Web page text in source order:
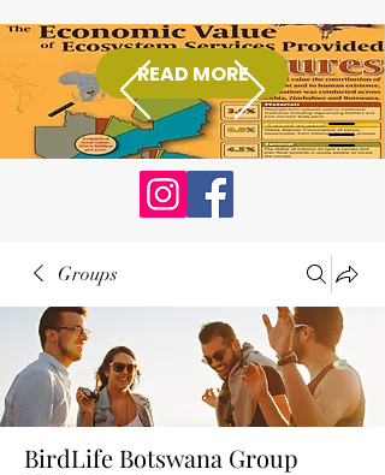
Donate
READ MORE
Groups
BirdLife Botswana Group